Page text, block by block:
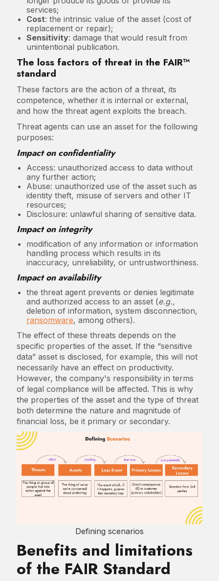
services;
Cost: the intrinsic value of the asset (cost of
replacement or repair);
Sensitivity: damage that would result from
unintentional publication.
The loss factors of threat in the FAIR™
standard
These factors are the action of a threat, its
competence, whether it is internal or external,
and how the threat agent exploits the breach.
Threat agents can use an asset for the following
purposes:
Impact on confidentiality
Access: unauthorized access to data without
any further action;
Abuse: unauthorized use of the asset such as
identity theft, misuse of servers and other IT
resources;
Disclosure: unlawful sharing of sensitive data.
Impact on integrity
modification of any information or information
handling process which results in its
inaccuracy, unreliability, or untrustworthiness.
Impact on availability
the threat agent prevents or denies legitimate
and authorized access to an asset (e.g.,
deletion of information, system disconnection,
ransomware, among others).
The effect of these threats depends on the
specific properties of the asset. If the “sensitive
data” asset is disclosed, for example, this will not
necessarily have an effect on productivity.
However, the company's responsibility in terms
of legal compliance will be affected. This is why
the properties of the asset and the type of threat
both determine the nature and magnitude of
financial loss, be it primary or secondary.
Defining scenarios
Benefits and limitations
of the FAIR Standard